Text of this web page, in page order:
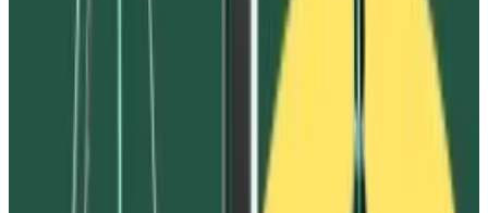
Whether FTX is successful in clawing back funds from
Ivanov and others will impact how much the defunct
exchange is able to return to the hundreds of
thousands of users who lost funds on it during its 2022